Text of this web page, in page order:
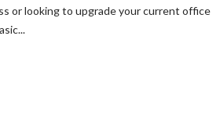
or looking to upgrade your current office